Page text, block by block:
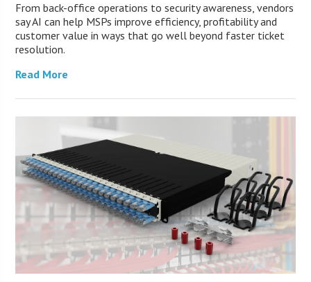
From back-office operations to security awareness, vendors
say AI can help MSPs improve efficiency, profitability and
customer value in ways that go well beyond faster ticket
resolution.
Read More